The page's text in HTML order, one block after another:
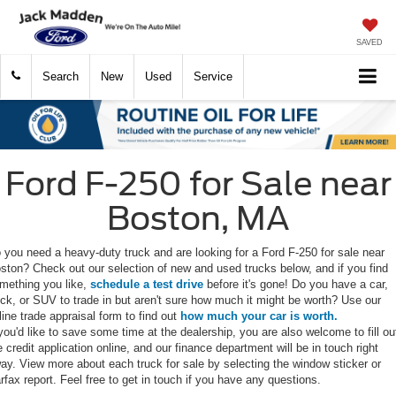
SAVED
Search New Used Service
Ford F-250 for Sale near
Boston, MA
you need a heavy-duty truck and are looking for a Ford F-250 for sale near
Check out our selection of new and used trucks below, and if you find
you like, schedule a test drive before it's gone! Do you have a car,
or SUV to trade in but aren't sure how much it might be worth? Use our
trade appraisal form to find out how much your car is worth.
like to save some time at the dealership, you are also welcome to fill
credit application online, and our finance department will be in touch right
View more about each truck for sale by selecting the window sticker or
report. Feel free to get in touch if you have any questions.